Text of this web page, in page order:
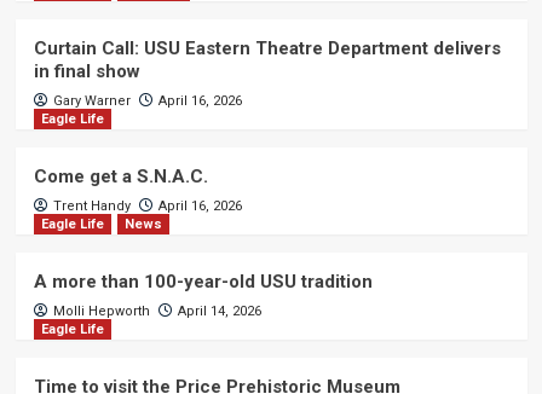
Curtain Call: USU Eastern Theatre Department delivers
in final show
Gary Warner
April 16, 2026
Eagle Life
Come get a S.N.A.C.
Trent Handy
April 16, 2026
Eagle Life
News
A more than 100-year-old USU tradition
Molli Hepworth
April 14, 2026
Eagle Life
Time to visit the Price Prehistoric Museum